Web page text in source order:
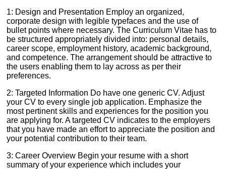
1: Design and Presentation Employ an organized,
corporate design with legible typefaces and the use of
bullet points where necessary. The Curriculum Vitae has to
be structured appropriately divided into: personal details,
career scope, employment history, academic background,
and competence. The arrangement should be attractive to
the users enabling them to lay across as per their
preferences.
2: Targeted Information Do have one generic CV. Adjust
your CV to every single job application. Emphasize the
most pertinent skills and experiences for the position you
are applying for. A targeted CV indicates to the employers
that you have made an effort to appreciate the position and
your potential contribution to their team.
3: Career Overview Begin your resume with a short
summary of your experience which includes your